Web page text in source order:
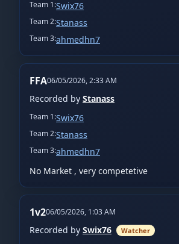
Team 1:Swix76
Team2:Stanass
Team3:ahmedhn7
FFA06/05/2026, 2:33 AM
Recorded by Stanass
Team 1:Swix76
Team2:Stanass
Team3:ahmedhn7
No Market , very competetive
1v206/05/2026, 1:03 AM
Recorded by Swix76 Watcher